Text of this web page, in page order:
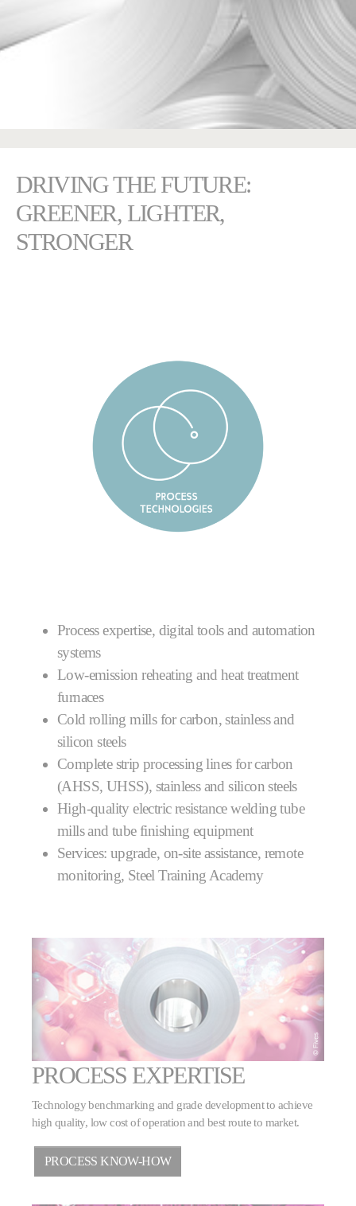
DRIVING THE FUTURE:
GREENER, LIGHTER,
STRONGER
Process expertise, digital tools and automation
systems
Low-emission reheating and heat treatment
furnaces
Cold rolling mills for carbon, stainless and
silicon steels
Complete strip processing lines for carbon
(AHSS, UHSS), stainless and silicon steels
High-quality electric resistance welding tube
mills and tube finishing equipment
Services: upgrade, on-site assistance, remote
monitoring, Steel Training Academy
PROCESS EXPERTISE
Technology benchmarking and grade development to achieve
high quality, low cost of operation and best route to market.
PROCESS KNOW-HOW